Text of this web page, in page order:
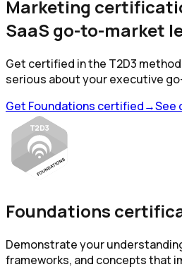
Marketing
SaaS go-to-market
Get certified in the T2D3
serious about your executive
Get Foundations certified→See
Foundations
Demonstrate your
frameworks, and concepts that